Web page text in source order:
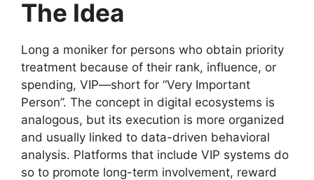
The Idea
Long a moniker for persons who obtain priority
treatment because of their rank, influence, or
spending, VIP—short for “Very Important
Person”. The concept in digital ecosystems is
analogous, but its execution is more organized
and usually linked to data-driven behavioral
analysis. Platforms that include VIP systems do
so to promote long-term involvement, reward